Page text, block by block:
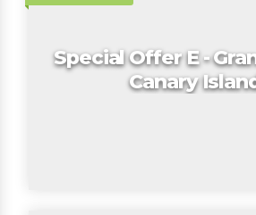
Special Offer E -
Canary